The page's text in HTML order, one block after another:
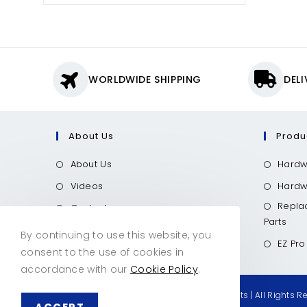
WORLDWIDE SHIPPING
About Us
About Us
Videos
Contact
Call Now
Parts
EZ
© Copyright 2026 Hardwood Industry Products | All Rights
By continuing to use this website, you
consent to the use of cookies in
accordance with our Cookie Policy.